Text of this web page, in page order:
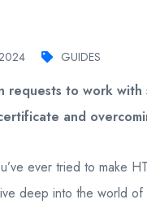
GUIDES
requests to work
and
ever tried to make
deep into the world